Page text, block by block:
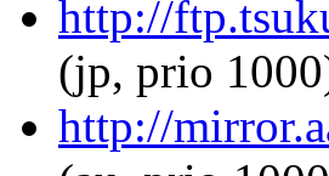
http://
(jp, prio
http://